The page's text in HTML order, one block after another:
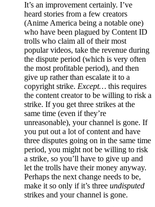
It’s an improvement certainly. I’ve
heard stories from a few creators
(Anime America being a notable one)
who have been plagued by Content ID
trolls who claim all of their most
popular videos, take the revenue during
the dispute period (which is very often
the most profitable period), and then
give up rather than escalate it to a
copyright strike. Except… this requires
the content creator to be willing to risk a
strike. If you get three strikes at the
same time (even if they’re
unreasonable), your channel is gone. If
you put out a lot of content and have
three disputes going on in the same time
period, you might not be willing to risk
a strike, so you’ll have to give up and
let the trolls have their money anyway.
Perhaps the next change needs to be,
make it so only if it’s three undisputed
strikes and your channel is gone.